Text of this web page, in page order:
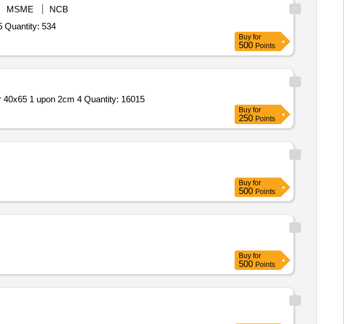
MSME
NCB
Tender Invited For White File Cover Printed,File Cover Colour,Fevisitick,Talc Sheet,Envelope Small 11X5 Quantity: 534
Buy for
500 Points
Tender Invited For 1 Statement Paper Plain 40x65 cm 1 Upon 2 400 Sheet Packet Orient,2 Rolled Paper 40x65 1 upon 2cm 4 Quantity: 16015
Buy for
250 Points
Buy for
500 Points
Buy for
500 Points